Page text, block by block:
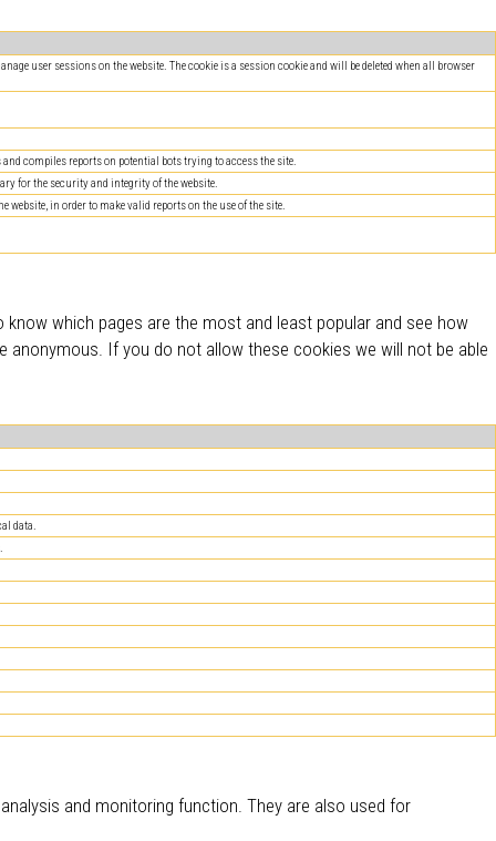
user sessions on the website. The cookie is a session cookie and will be deleted when all browser
compiles reports on potential bots trying to access the site.
for the security and integrity of the website.
in order to make valid reports on the use of the site.
which pages are the most and least popular and see how
If you do not allow these cookies we will not be able
data.
and monitoring function. They are also used for